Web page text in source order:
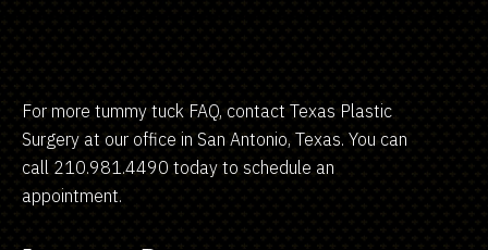
For more tummy tuck FAQ, contact Texas Plastic
Surgery at our office in San Antonio, Texas. You can
call 210.981.4490 today to schedule an
appointment.